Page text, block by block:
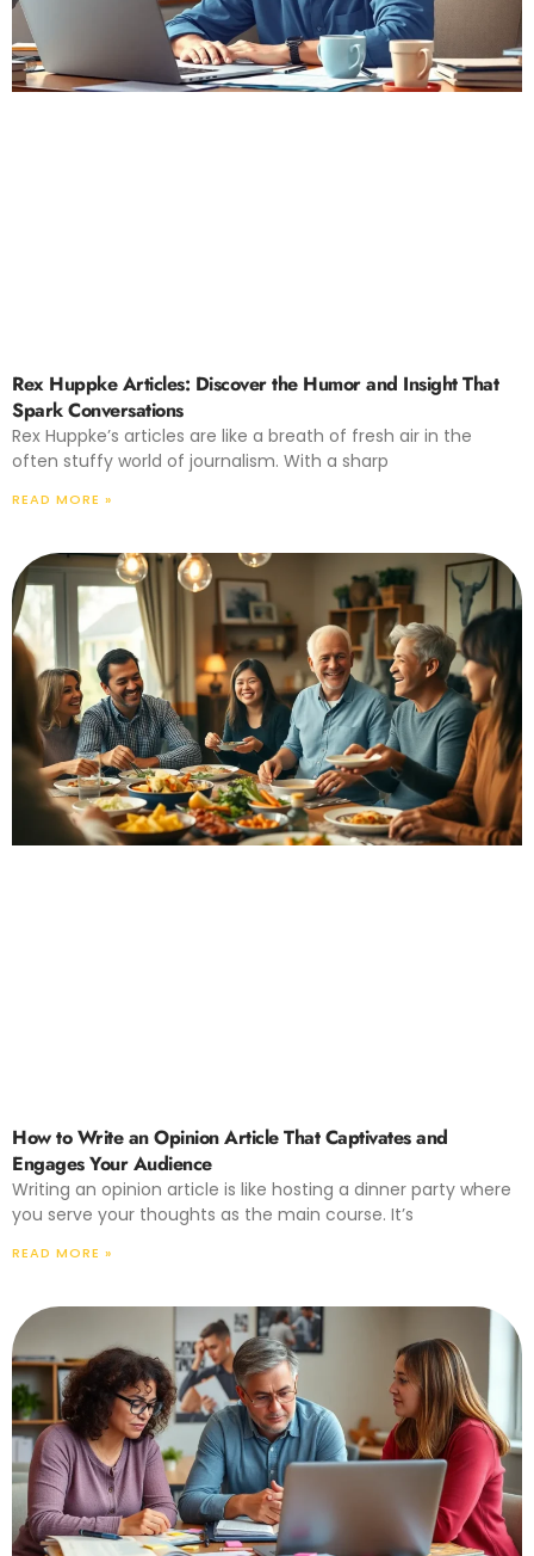
Rex Huppke Articles: Discover the Humor and Insight That
Spark Conversations
Rex Huppke’s articles are like a breath of fresh air in the
often stuffy world of journalism. With a sharp
READ MORE »
How to Write an Opinion Article That Captivates and
Engages Your Audience
Writing an opinion article is like hosting a dinner party where
you serve your thoughts as the main course. It’s
READ MORE »